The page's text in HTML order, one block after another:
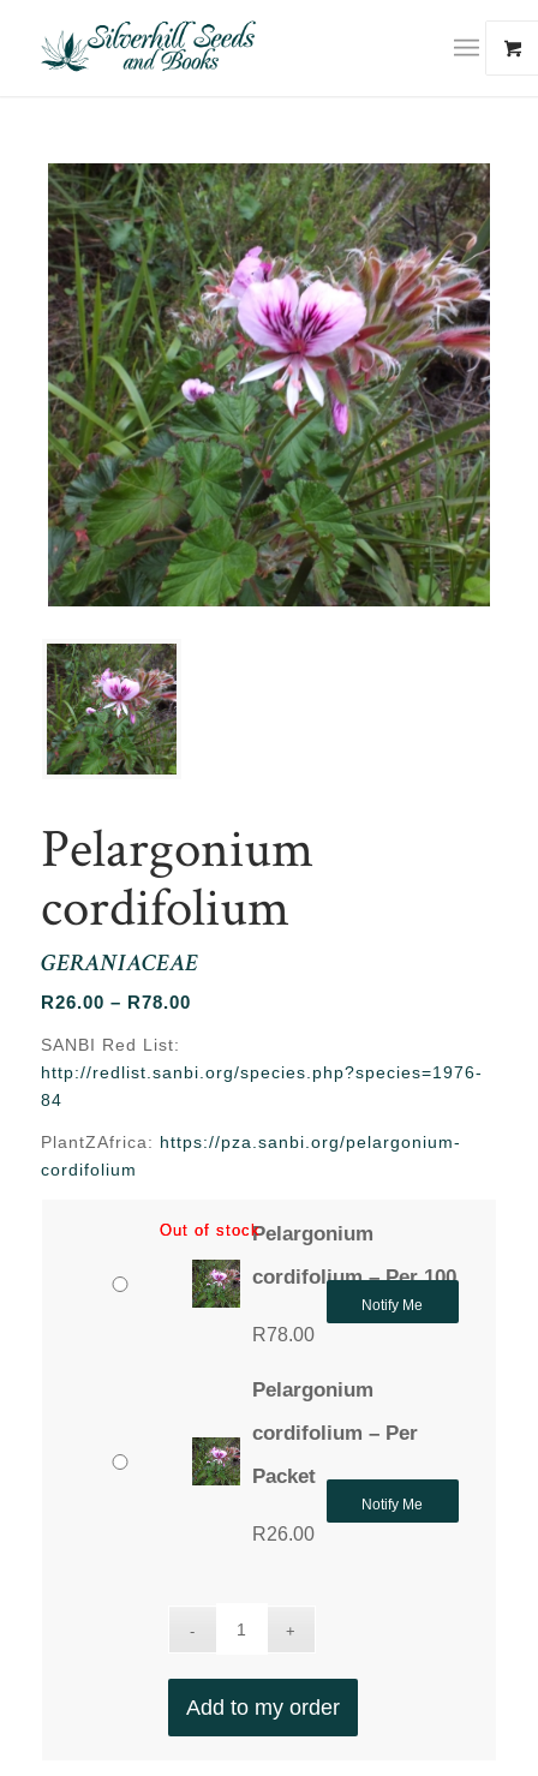
Pelargonium
cordifolium
GERANIACEAE
R26.00 – R78.00Price
through
SANBI Red List:
http://redlist.sanbi.org/species.php?species=1976-
84
PlantZAfrica: https://pza.sanbi.org/pelargonium-
cordifolium
Pelargonium
cordifolium – Per 100
R78.00
Out of stock
Notify Me
Pelargonium
cordifolium – Per
Packet
R26.00
Out of stock
Notify Me
Add to my order